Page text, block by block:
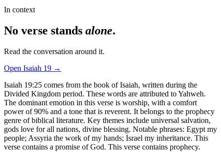
In context
No verse stands alone.
Read the conversation around it.
Open Isaiah 19 →
Isaiah 19:25 comes from the book of Isaiah, written during the
Divided Kingdom period. These words are attributed to Yahweh.
The dominant emotion in this verse is worship, with a comfort
power of 90% and a tone that is reverent. It belongs to the prophecy
genre of biblical literature. Key themes include universal salvation,
gods love for all nations, divine blessing. Notable phrases: Egypt my
people; Assyria the work of my hands; Israel my inheritance. This
verse contains a promise of God. This verse contains prophecy.